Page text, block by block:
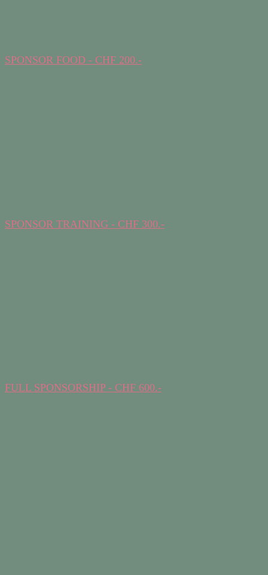
SPONSOR FOOD - CHF 200.-
SPONSOR TRAINING - CHF 300.-
FULL SPONSORSHIP - CHF 600.-